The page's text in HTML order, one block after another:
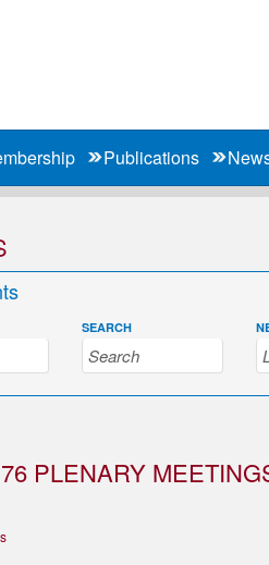
Publications
SEARCH
PLENARY